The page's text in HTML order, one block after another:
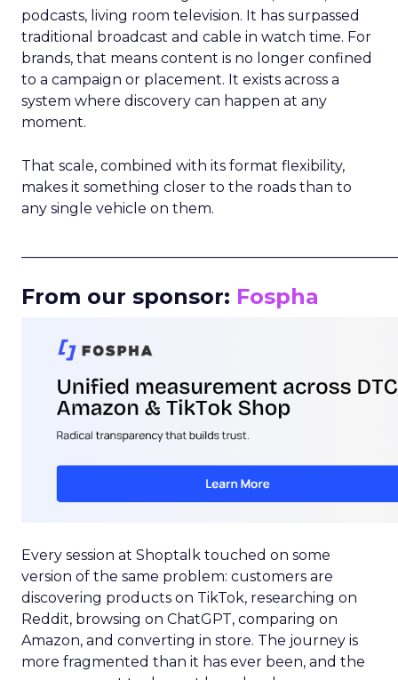
podcasts, living room television. It has surpassed
traditional broadcast and cable in watch time. For
brands, that means content is no longer confined
to a campaign or placement. It exists across a
system where discovery can happen at any
moment.
That scale, combined with its format flexibility,
makes it something closer to the roads than to
any single vehicle on them.
From our sponsor: Fospha
Every session at Shoptalk touched on some
version of the same problem: customers are
discovering products on TikTok, researching on
Reddit, browsing on ChatGPT, comparing on
Amazon, and converting in store. The journey is
more fragmented than it has ever been, and the